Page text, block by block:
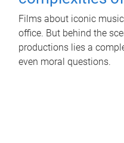
Films about iconic
office. But behind the
productions lies a
even moral questions.